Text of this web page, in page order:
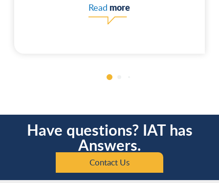
Read more
Have questions? IAT has
Answers.
Contact Us